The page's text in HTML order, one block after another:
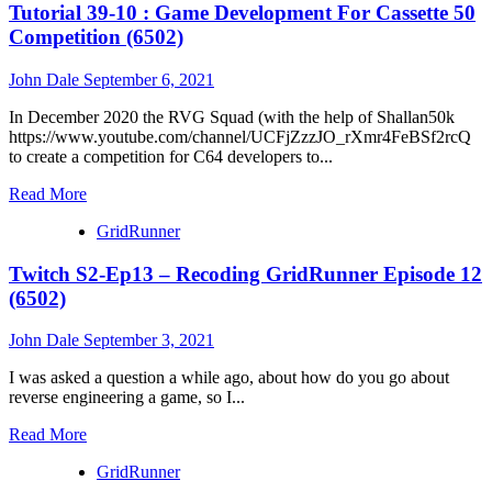
S2-
Ep15
–
Recoding
GridRunner
Episode
13
(6502)
Tutorial 39-10 : Game Development For Cassette 50
Competition (6502)
John Dale September 6, 2021
In December 2020 the RVG Squad (with the help of Shallan50k
https://www.youtube.com/channel/UCFjZzzJO_rXmr4FeBSf2rcQ
to create a competition for C64 developers to...
Read MoreRead
about
39-
Game
Development
For
Cassette
50
Competition
GridRunner
Twitch S2-Ep13 – Recoding GridRunner Episode 12
(6502)
John Dale September 3, 2021
I was asked a question a while ago, about how do you go about
reverse engineering a game, so I...
Read MoreRead
about
GridRunner